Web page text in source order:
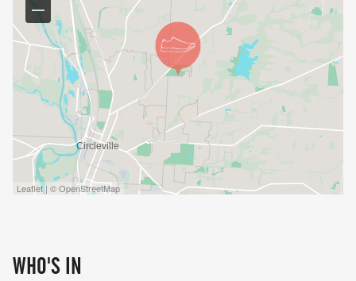
Leaflet | © OpenStreetMap
WHO'S IN